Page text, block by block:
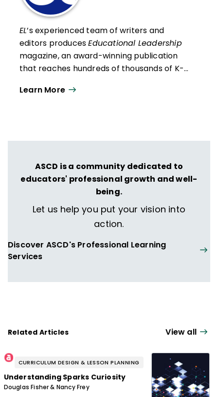
EL’s experienced team of writers and
editors producesEducational Leadership
magazine, an award-winning publication
that reaches hundreds of thousands of K-
year. Our work directly supports the vision
to thrive in learning and life.
Learn More
ASCD is a community dedicated to
educators' professional growth and well-
being.
Let us help you put your vision into
action.
Discover ASCD's Professional Learning
Services
Related Articles View all
CURRICULUM DESIGN & LESSON PLANNING
Understanding Sparks Curiosity
Douglas Fisher & Nancy Frey